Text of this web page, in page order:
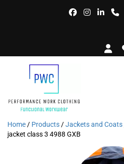
Home / Products /Jackets and Coats
jacket class 3 4988 GXB